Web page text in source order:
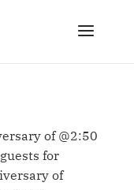
of @2:50
for
of